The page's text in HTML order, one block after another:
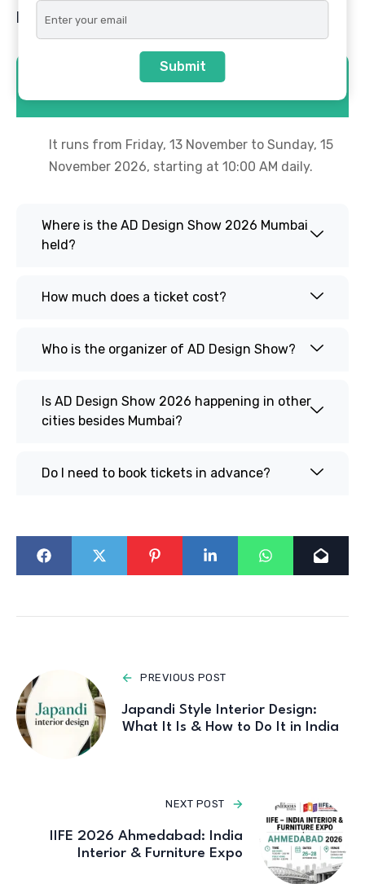
FAQs
When is the AD Design Show 2026 in
It runs from Friday, 13 November to Sunday, 15
November 2026, starting at 10:00 AM daily.
Where is the AD Design Show 2026 Mumbai
held?
How much does a ticket cost?
Who is the organizer of AD Design Show?
Is AD Design Show 2026 happening in other
cities besides Mumbai?
Do I need to book tickets in advance?
PREVIOUS POST
Japandi Style Interior Design:
What It Is & How to Do It in India
NEXT POST
IIFE 2026 Ahmedabad: India
Interior & Furniture Expo
Submit